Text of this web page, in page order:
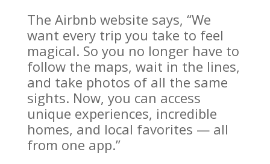
The Airbnb website says, “We
want every trip you take to feel
magical. So you no longer have to
follow the maps, wait in the lines,
and take photos of all the same
sights. Now, you can access
unique experiences, incredible
homes, and local favorites — all
from one app.”